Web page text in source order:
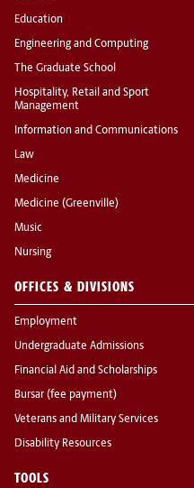
Education
Engineering and Computing
The Graduate School
Hospitality, Retail and Sport
Management
Information and Communications
Law
Medicine
Medicine (Greenville)
Music
Nursing
OFFICES & DIVISIONS
Employment
Undergraduate Admissions
Financial Aid and Scholarships
Bursar (fee payment)
Veterans and Military Services
Disability Resources
TOOLS